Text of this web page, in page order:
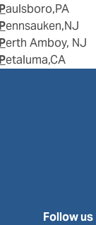
Paulsboro,PA
Pennsauken,NJ
Perth Amboy, NJ
Petaluma,CA
Follow us